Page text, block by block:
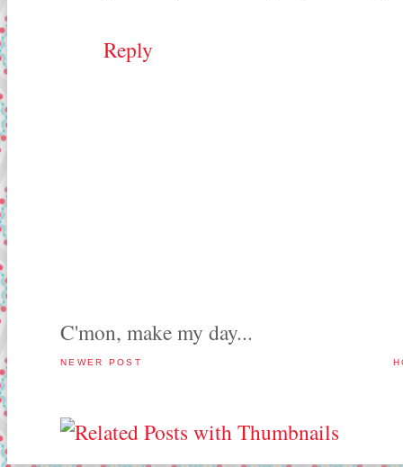
Reply
C'mon, make my day...
NEWER POST